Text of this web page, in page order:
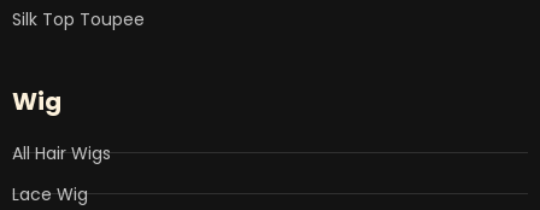
Silk Top Toupee
Wig
All Hair Wigs
Lace Wig